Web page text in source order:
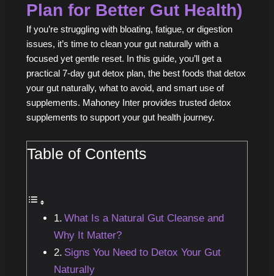
Plan for Better Gut Health)
If you’re struggling with bloating, fatigue, or digestion
issues, it’s time to clean your gut naturally with a
focused yet gentle reset. In this guide, you’ll get a
practical 7‑day gut detox plan, the best foods that detox
your gut naturally, what to avoid, and smart use of
supplements. Mahoney Inter provides trusted detox
supplements to support your gut health journey.
Table of Contents
What Is a Natural Gut Cleanse and
Why It Matter?
Signs You Need to Detox Your Gut
Naturally